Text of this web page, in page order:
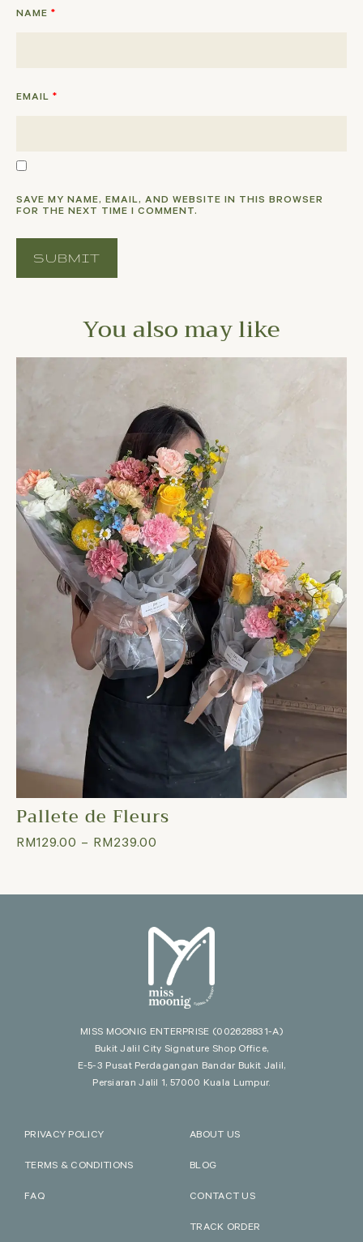
NAME *
EMAIL *
SAVE MY NAME, EMAIL, AND WEBSITE IN THIS BROWSER
FOR THE NEXT TIME I COMMENT.
You also may like
Pallete de Fleurs
RM129.00 – RM239.00
MISS MOONIG ENTERPRISE (002628831-A)
Bukit Jalil City Signature Shop Office,
E-5-3 Pusat Perdagangan Bandar Bukit Jalil,
Persiaran Jalil 1, 57000 Kuala Lumpur.
PRIVACY POLICY
TERMS & CONDITIONS
FAQ
ABOUT US
BLOG
CONTACT US
TRACK ORDER